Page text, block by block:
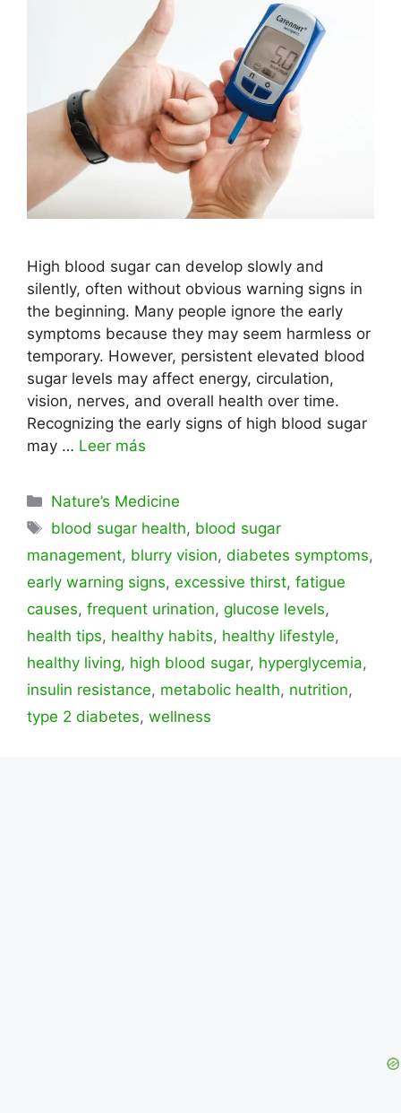
High blood sugar can develop slowly and
silently, often without obvious warning signs in
the beginning. Many people ignore the early
symptoms because they may seem harmless or
temporary. However, persistent elevated blood
sugar levels may affect energy, circulation,
vision, nerves, and overall health over time.
Recognizing the early signs of high blood sugar
may … Leer más
Categorías
Nature’s Medicine
Etiquetas
blood sugar health, blood sugar
management, blurry vision, diabetes symptoms,
early warning signs, excessive thirst, fatigue
causes, frequent urination, glucose levels,
health tips, healthy habits, healthy lifestyle,
healthy living, high blood sugar, hyperglycemia,
insulin resistance, metabolic health, nutrition,
type 2 diabetes, wellness